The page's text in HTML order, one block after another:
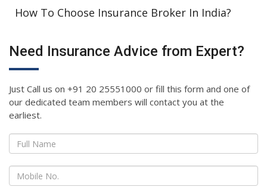
How To Choose Insurance Broker In India?
Need Insurance Advice from Expert?
Just Call us on +91 20 25551000 or fill this form and one of
our dedicated team members will contact you at the
earliest.